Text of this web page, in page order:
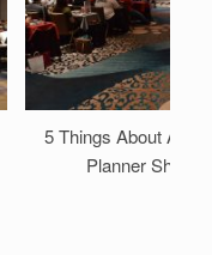
5 Things About A/V
Planner Should